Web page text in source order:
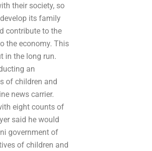
their society, so
its family
contribute to the
the economy. This
in the long run.
an
of children and
news carrier.
eight counts of
said he would
government of
of children and